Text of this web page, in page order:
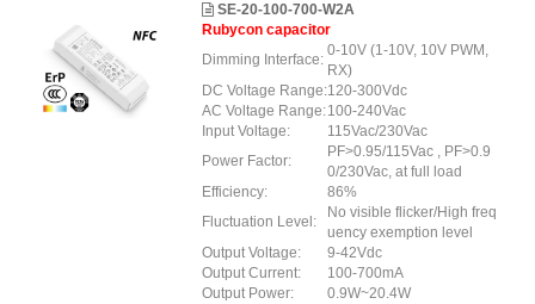
SE-20-100-700-W2A
Rubycon capacitor
Dimming Interface:
0-10V (1-10V, 10V PWM,
RX)
DC Voltage Range:120-300Vdc
AC Voltage Range:100-240Vac
Input Voltage:
115Vac/230Vac
Power Factor:
PF>0.95/115Vac , PF>0.9
0/230Vac, at full load
Efficiency:
86%
Fluctuation Level:
No visible flicker/High freq
uency exemption level
Output Voltage:
9-42Vdc
Output Current:
100-700mA
Output Power:
0.9W~20.4W